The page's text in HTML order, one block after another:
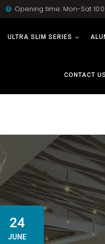
Opening time: Mon-Sat
ULTRA SLIM SERIES
CONTACT US
24
JUNE